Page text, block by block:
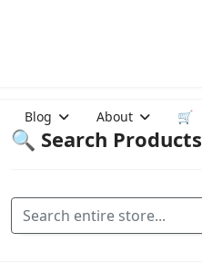
Blog About 🛒
🔍 Search Products